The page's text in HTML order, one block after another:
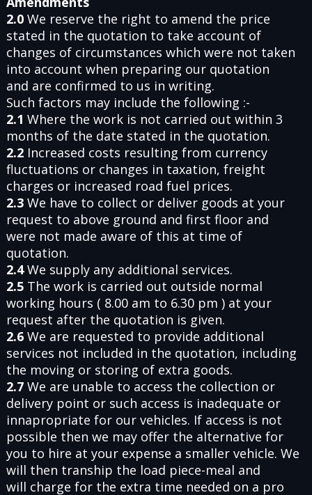
2.0We reserve the right to amend the price
stated in the quotation to take account of
changes of circumstances which were not taken
into account when preparing our quotation
and are confirmed to us in writing.
Such factors may include the following :-
2.1 Where the work is not carried out within 3
months of the date stated in the quotation.
2.2Increased costs resulting from currency
fluctuations or changes in taxation, freight
charges or increased road fuel prices.
2.3We have to collect or deliver goods at your
request to above ground and first floor and
were not made aware of this at time of
quotation.
2.4We supply any additional services.
2.5The work is carried out outside normal
working hours ( 8.00 am to 6.30 pm ) at your
request after the quotation is given.
2.6We are requested to provide additional
services not included in the quotation, including
the moving or storing of extra goods.
2.7We are unable to access the collection or
delivery point or such access is inadequate or
innapropriate for our vehicles. If access is not
possible then we may offer the alternative for
you to hire at your expense a smaller vehicle. We
will then tranship the load piece-meal and
will charge for the extra time needed on a pro